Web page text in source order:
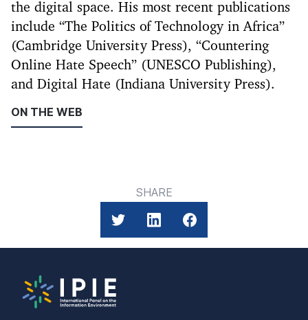
the digital space. His most recent publications
include “The Politics of Technology in Africa”
(Cambridge University Press), “Countering
Online Hate Speech” (UNESCO Publishing),
and Digital Hate (Indiana University Press).
ON THE WEB
SHARE